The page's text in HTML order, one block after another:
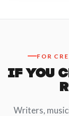
FOR
IF YOU
Writers,